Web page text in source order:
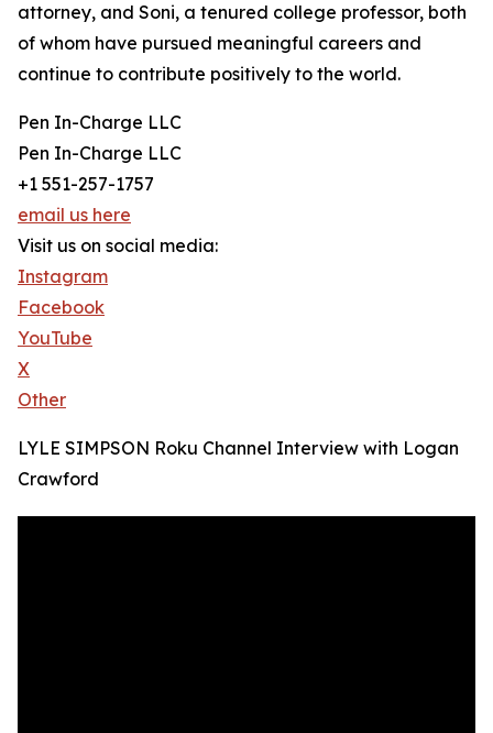
attorney, and Soni, a tenured college professor, both
of whom have pursued meaningful careers and
continue to contribute positively to the world.
Pen In-Charge LLC
Pen In-Charge LLC
+1 551-257-1757
email us here
Visit us on social media:
Instagram
Facebook
YouTube
X
Other
LYLE SIMPSON Roku Channel Interview with Logan
Crawford